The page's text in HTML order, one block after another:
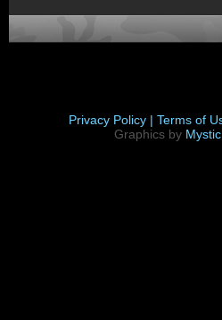
Privacy Policy | Terms of
Graphics by